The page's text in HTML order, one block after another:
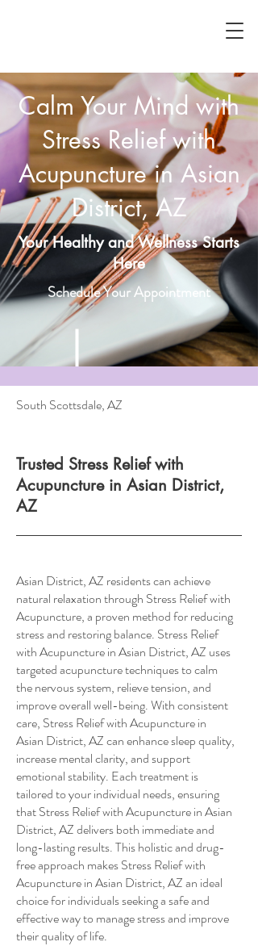
Calm Your Mind with
Stress Relief with
Acupuncture in Asian
District, AZ
Your Healthy and Wellness Starts
Here
Schedule Your Appointment
South Scottsdale, AZ
Trusted Stress Relief with
Acupuncture in Asian District,
AZ
Asian District, AZ residents can achieve
natural relaxation through Stress Relief with
Acupuncture, a proven method for reducing
stress and restoring balance. Stress Relief
with Acupuncture in Asian District, AZ uses
targeted acupuncture techniques to calm
the nervous system, relieve tension, and
improve overall well-being. With consistent
care, Stress Relief with Acupuncture in
Asian District, AZ can enhance sleep quality,
increase mental clarity, and support
emotional stability. Each treatment is
tailored to your individual needs, ensuring
that Stress Relief with Acupuncture in Asian
District, AZ delivers both immediate and
long-lasting results. This holistic and drug-
free approach makes Stress Relief with
Acupuncture in Asian District, AZ an ideal
choice for individuals seeking a safe and
effective way to manage stress and improve
their quality of life.